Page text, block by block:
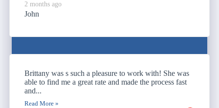
2 months ago
John
Brittany was s such a pleasure to work with! She was
able to find me a great rate and made the process fast
and...
Read More »